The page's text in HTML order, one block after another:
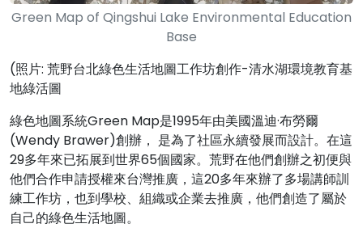
Green Map of Qingshui Lake Environmental Education
Base
(照片: 荒野台北綠色生活地圖工作坊創作-清水湖環境教育基
地綠活圖
綠色地圖系統Green Map是1995年由美國溫迪·布勞爾
(Wendy Brawer)創辦， 是為了社區永續發展而設計。在這
29多年來已拓展到世界65個國家。荒野在他們創辦之初便與
他們合作申請授權來台灣推廣，這20多年來辦了多場講師訓
練工作坊，也到學校、組織或企業去推廣，他們創造了屬於
自己的綠色生活地圖。